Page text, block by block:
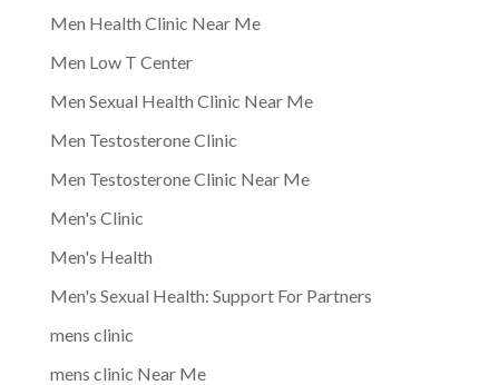
Men Health Clinic Near Me
Men Low T Center
Men Sexual Health Clinic Near Me
Men Testosterone Clinic
Men Testosterone Clinic Near Me
Men's Clinic
Men's Health
Men's Sexual Health: Support For Partners
mens clinic
mens clinic Near Me